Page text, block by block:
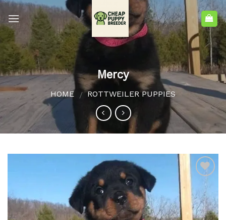
Mercy
HOME / ROTTWEILER PUPPIES
Add to
wishlist